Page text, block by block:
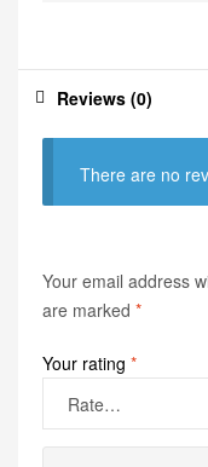
Reviews (0)
There are no
Your email address
are marked *
Your rating *